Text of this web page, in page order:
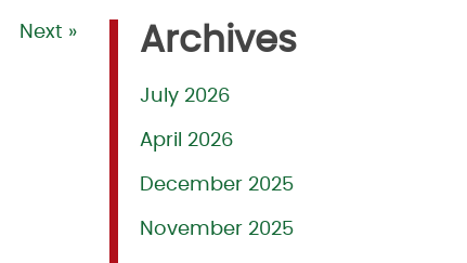
Next » Archives
July 2026
April 2026
December 2025
November 2025